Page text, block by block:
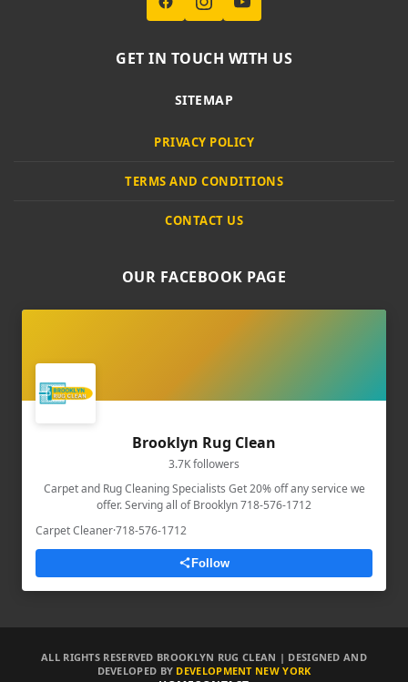
GET IN TOUCH WITH US
SITEMAP
PRIVACY POLICY
TERMS AND CONDITIONS
CONTACT US
OUR FACEBOOK PAGE
Brooklyn Rug Clean
3.7K followers
Carpet and Rug Cleaning Specialists Get 20% off any service we
offer. Serving all of Brooklyn 718-576-1712
Carpet Cleaner·718-576-1712
Follow
ALL RIGHTS RESERVED BROOKLYN RUG CLEAN | DESIGNED AND
DEVELOPED BY DEVELOPMENT NEW YORK